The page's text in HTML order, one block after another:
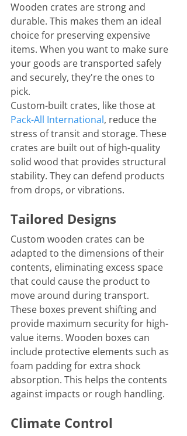
Wooden crates are strong and
durable. This makes them an ideal
choice for preserving expensive
items. When you want to make sure
your goods are transported safely
and securely, they're the ones to
pick.
Custom-built crates, like those at
Pack-All International, reduce the
stress of transit and storage. These
crates are built out of high-quality
solid wood that provides structural
stability. They can defend products
from drops, or vibrations.
Tailored Designs
Custom wooden crates can be
adapted to the dimensions of their
contents, eliminating excess space
that could cause the product to
move around during transport.
These boxes prevent shifting and
provide maximum security for high-
value items. Wooden boxes can
include protective elements such as
foam padding for extra shock
absorption. This helps the contents
against impacts or rough handling.
Climate Control